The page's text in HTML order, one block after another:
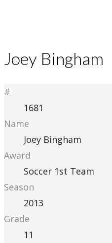
Joey Bingham
#
1681
Name
Joey Bingham
Award
Soccer 1st Team
Season
2013
Grade
11